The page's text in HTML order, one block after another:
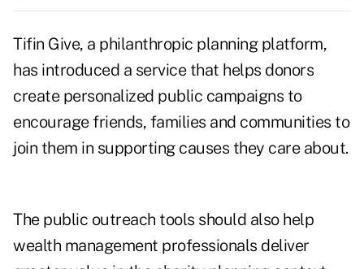
Tifin Give, a philanthropic planning platform,
has introduced a service that helps donors
create personalized public campaigns to
encourage friends, families and communities to
join them in supporting causes they care about.
The public outreach tools should also help
wealth management professionals deliver